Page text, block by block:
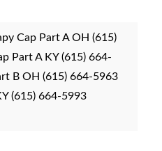
Cap Part A OH (615)
Part A KY (615) 664-
B OH (615) 664-5963
(615) 664-5993